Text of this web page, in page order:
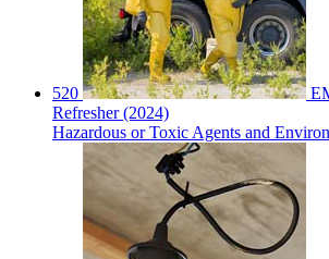
520
Refresher (2024)
Hazardous or Toxic Agents and